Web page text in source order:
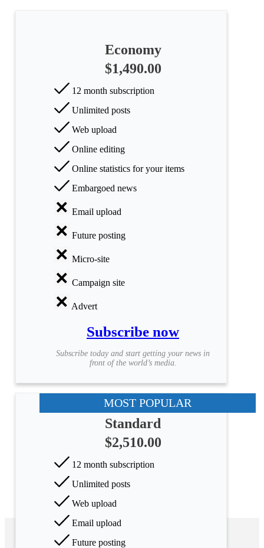
All
categories
Health
Society
Humanities
science
Business
Economy
$1,490.00
12 month subscription
Unlimited posts
Web upload
Online editing
Online statistics for your items
Embargoed news
Email upload
Future posting
Micro-site
Campaign site
Advert
Subscribe now
Subscribe today and start getting your news in
front of the world’s media.
MOST POPULAR
Standard
$2,510.00
12 month subscription
Unlimited posts
Web upload
Email upload
Future posting